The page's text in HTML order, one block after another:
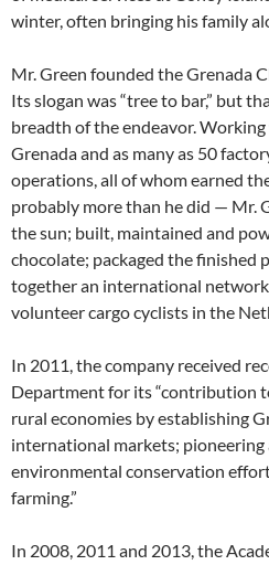
winter, often bringing his family
Mr. Green founded the Grenada
Its slogan was “tree to bar,” but
breadth of the endeavor.
Grenada and as many as 50
operations, all of whom earned
probably more than he did — Mr.
the sun; built, maintained and
chocolate; packaged the finished
together an international
volunteer cargo cyclists in the
In 2011, the company received
Department for its “contribution
rural economies by establishing
international markets;
environmental conservation
farming.”
In 2008, 2011 and 2013, the